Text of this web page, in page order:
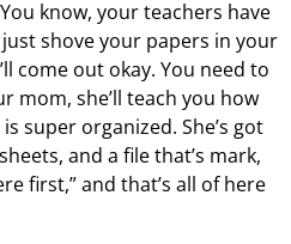
know, your teachers have
shove your papers in your
come out okay. You need to
mom, she’ll teach you how
super organized. She’s got
and a file that’s mark,
first,” and that’s all of here